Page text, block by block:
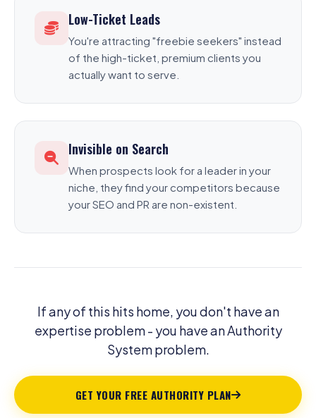
Low-Ticket Leads
You're attracting "freebie seekers" instead
of the high-ticket, premium clients you
actually want to serve.
Invisible on Search
When prospects look for a leader in your
niche, they find your competitors because
your SEO and PR are non-existent.
If any of this hits home, you don't have an
expertise problem - you have an Authority
System problem.
GET YOUR FREE AUTHORITY PLAN